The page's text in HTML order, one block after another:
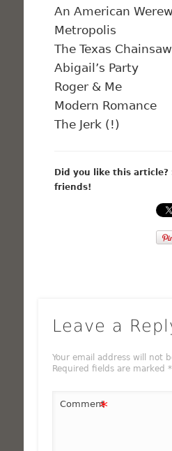
An American
Metropolis
The Texas
Abigail’s Party
Roger & Me
Modern Romance
The Jerk (!)
Did you like this
friends!
Leave a
Your email address will not
Required fields are marked *
Comment*